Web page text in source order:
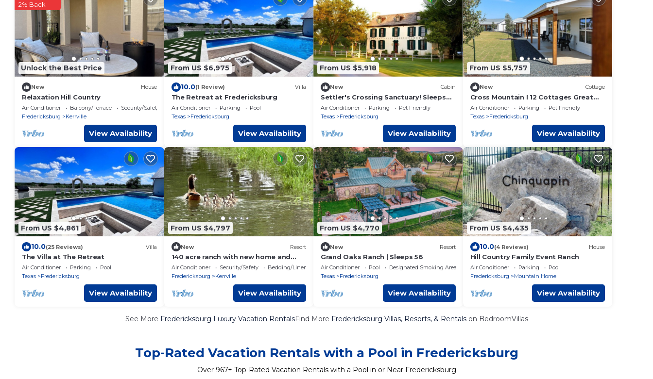
Unlock the Best Price
2% Back
New House
Relaxation Hill Country
Air Conditioner Balcony/Terrace
Security/Safety
Fredericksburg
Kerrville
View Availability
From US $6,975
10.0(1 Review) Villa
The Retreat at Fredericksburg
Air Conditioner Parking
Pool
Texas
Fredericksburg
View Availability
From US $5,918
New Cabin
Settler's Crossing Sanctuary! Sleeps
35 | Weddings
Air Conditioner Parking
Pet Friendly
Texas
Fredericksburg
View Availability
From US $5,757
New Cottage
Cross Mountain I 12 Cottages Great
For Gatherings
Air Conditioner Parking
Pet Friendly
Texas
Fredericksburg
View Availability
From US $4,861
10.0(25 Reviews) Villa
The Villa at The Retreat
Air Conditioner Parking
Pool
Texas
Fredericksburg
View Availability
From US $4,797
New Resort
140 acre ranch with new home and
pool!
Air Conditioner Security/Safety
Bedding/Linens
Fredericksburg
Kerrville
View Availability
From US $4,770
New Resort
Grand Oaks Ranch | Sleeps 56
Air Conditioner Pool
Designated Smoking Area
Texas
Fredericksburg
View Availability
From US $4,435
10.0(4 Reviews) House
Hill Country Family Event Ranch
Air Conditioner Parking
Pool
Fredericksburg
Mountain Home
View Availability
See More Fredericksburg Luxury Vacation RentalsFind More Fredericksburg Villas, Resorts, & Rentalson BedroomVillas
Top-Rated Vacation Rentals with a Pool in Fredericksburg
Over 967+ Top-Rated Vacation Rentals with a Pool in or Near Fredericksburg